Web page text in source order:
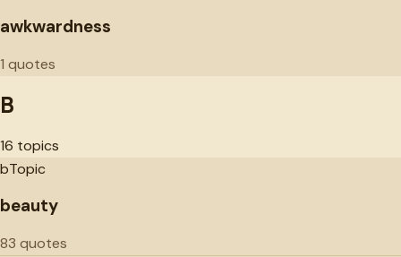
awkwardness
1 quotes
B
16 topics
bTopic
beauty
83 quotes